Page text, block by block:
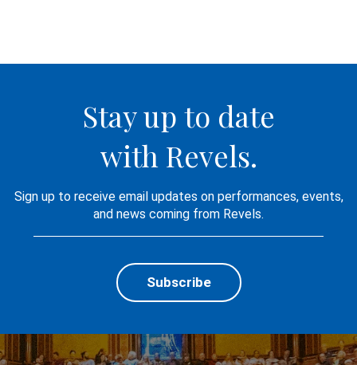
Stay up to date
with Revels.
Sign up to receive email updates on performances, events,
and news coming from Revels.
Subscribe